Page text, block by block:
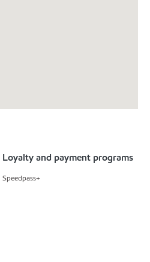
Loyalty and payment programs
Speedpass+